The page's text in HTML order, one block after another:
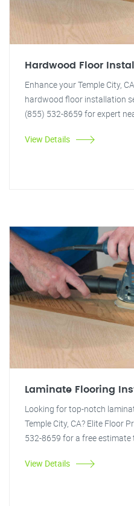
Hardwood Floor
Enhance your Temple City,
hardwood floor installation
(855) 532-8659 for expert
View Details
Laminate Flooring
Looking for top-notch
Temple City, CA? Elite Floor
532-8659 for a free estimate
View Details